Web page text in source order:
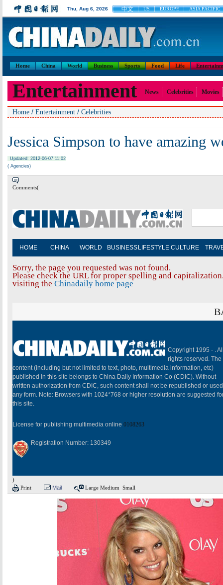
Thu, Aug 6, 2026 中文 US EUROPE ASIA PACIFIC
Home China World Business Sports Food Life
Entertainment News Celebrities Movies
Home / Entertainment / Celebrities
Jessica Simpson to have amazing
Updated: 2012-06-07 11:02
( Agencies)
Comments(
HOME CHINA WORLD BUSINESS LIFESTYLE CULTURE
Sorry, the page you requested was not found.
Please check the URL for proper spelling and
visiting the Chinadaily home page
Copyright 1995 - .
rights reserved. The
content (including but not limited to text, photo, multimedia information, etc)
published in this site belongs to China Daily Information Co (CDIC). Without
written authorization from CDIC, such content shall not be republished or
any form. Note: Browsers with 1024*768 or higher resolution are suggested
this site.
License for publishing multimedia online 0108263
Registration Number: 130349
)
Print
Mail Large Medium Small